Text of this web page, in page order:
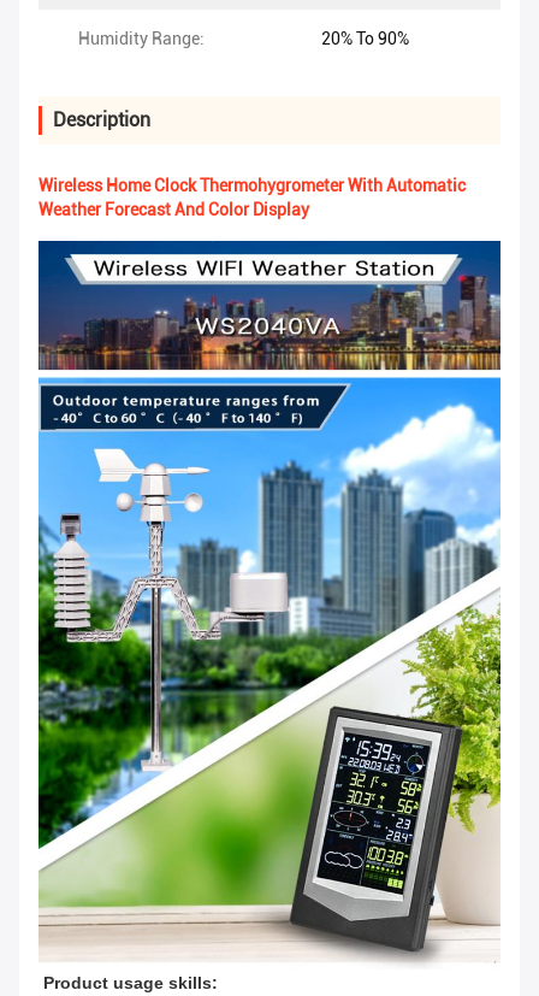
Humidity Range: 20% To 90%
Description
Wireless Home Clock Thermohygrometer With Automatic
Weather Forecast And Color Display
Product usage skills: